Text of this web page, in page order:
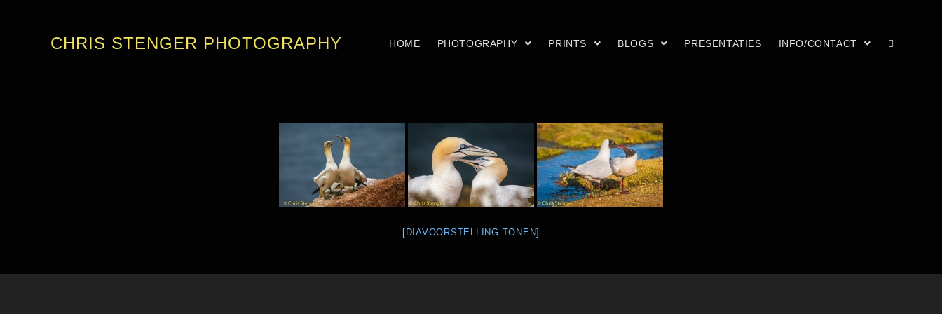
CHRIS STENGER PHOTOGRAPHY HOME PHOTOGRAPHY PRINTS BLOGS PRESENTATIES INFO/CONTACT
[DIAVOORSTELLING TONEN]